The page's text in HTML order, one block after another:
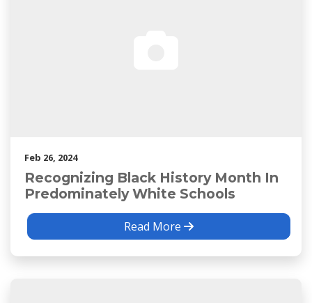
Feb 26, 2024
Recognizing Black History Month In
Predominately White Schools
Read More